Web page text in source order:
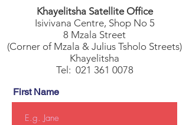
Khayelitsha Satellite Office
Isivivana Centre, Shop No 5
8 Mzala Street
(Corner of Mzala & Julius Tsholo Streets)
Khayelitsha
Tel: 021 361 0078
First Name